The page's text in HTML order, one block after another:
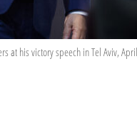
at his victory speech in Tel Aviv,